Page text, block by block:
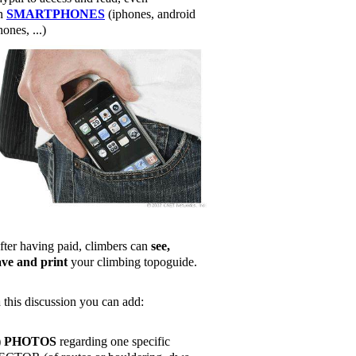
SMARTPHONES (iphones, android
...)
having paid, climbers can see,
and print your climbing topoguide.
this discussion you can add:
PHOTOS regarding one specific